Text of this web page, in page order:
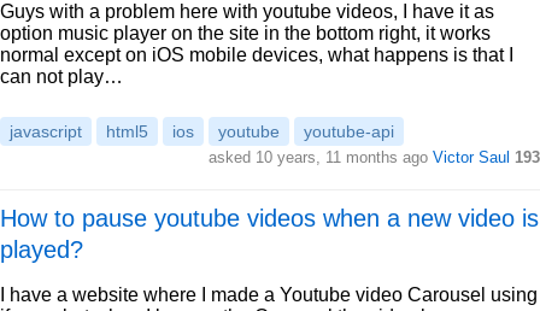
Guys with a problem here with youtube videos, I have it as
option music player on the site in the bottom right, it works
normal except on iOS mobile devices, what happens is that I
can not play…
javascript html5 ios youtube youtube-api
asked 10 years, 11 months ago Victor Saul 193
How to pause youtube videos when a new video is
played?
I have a website where I made a Youtube video Carousel using